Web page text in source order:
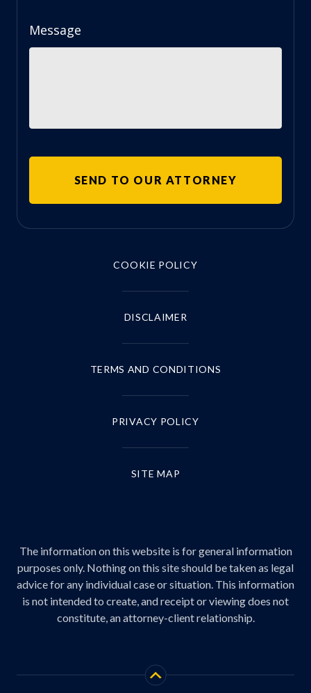
Message
COOKIE POLICY
DISCLAIMER
TERMS AND CONDITIONS
PRIVACY POLICY
SITE MAP
The information on this website is for general information
purposes only. Nothing on this site should be taken as legal
advice for any individual case or situation. This information
is not intended to create, and receipt or viewing does not
constitute, an attorney-client relationship.